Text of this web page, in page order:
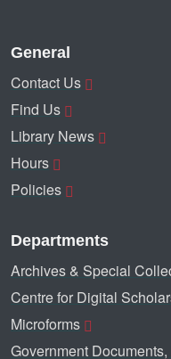
General
Contact Us
Find Us
Library News
Hours
Policies
Departments
Archives & Special
Centre for Digital
Microforms
Government